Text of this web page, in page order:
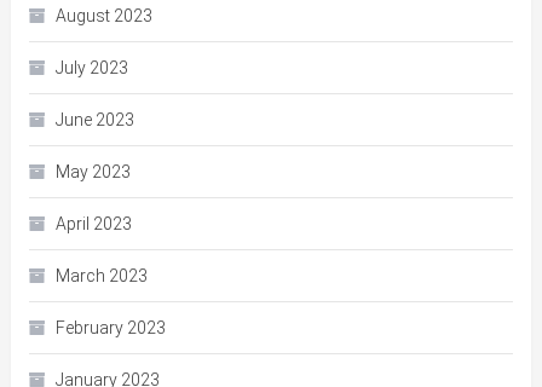
August 2023
July 2023
June 2023
May 2023
April 2023
March 2023
February 2023
January 2023